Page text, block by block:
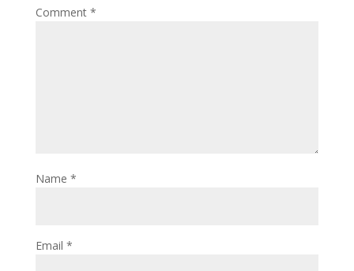
Comment *
Name *
Email *